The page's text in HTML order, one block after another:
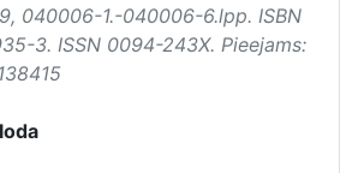
040006-1.-040006-6.lpp. ISBN
3. ISSN 0094-243X. Pieejams: